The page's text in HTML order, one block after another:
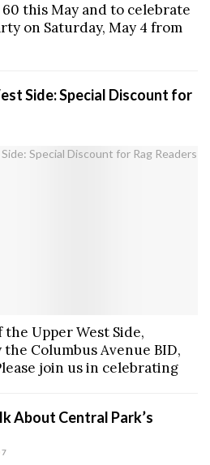
this May and to celebrate
on Saturday, May 4 from
Side: Special Discount for
the Upper West Side,
Columbus Avenue BID,
join us in celebrating
About Central Park’s
7